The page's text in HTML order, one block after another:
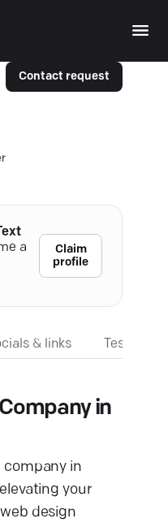
Contact request
a
Claim
profile
& links
in
company in
your
design